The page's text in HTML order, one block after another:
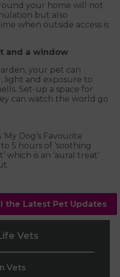
your home will not
but also
when outside access is
and a window
your pet can
light and exposure to
Set-up a space for
can watch the world go
Dog’s Favourite
5 hours of ‘soothing
which is an ‘aural treat’
the Latest Pet Updates
Vets
Vets